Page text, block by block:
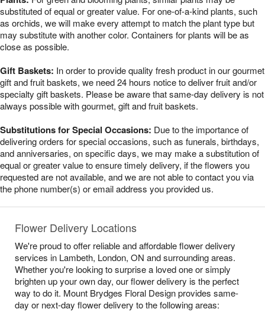
substituted of equal or greater value. For one-of-a-kind plants, such
as orchids, we will make every attempt to match the plant type but
may substitute with another color. Containers for plants will be as
close as possible.
Gift Baskets: In order to provide quality fresh product in our gourmet
gift and fruit baskets, we need 24 hours notice to deliver fruit and/or
specialty gift baskets. Please be aware that same-day delivery is not
always possible with gourmet, gift and fruit baskets.
Substitutions for Special Occasions: Due to the importance of
delivering orders for special occasions, such as funerals, birthdays,
and anniversaries, on specific days, we may make a substitution of
equal or greater value to ensure timely delivery, if the flowers you
requested are not available, and we are not able to contact you via
the phone number(s) or email address you provided us.
Flower Delivery Locations
We're proud to offer reliable and affordable flower delivery
services in Lambeth, London, ON and surrounding areas.
Whether you're looking to surprise a loved one or simply
brighten up your own day, our flower delivery is the perfect
way to do it. Mount Brydges Floral Design provides same-
day or next-day flower delivery to the following areas: